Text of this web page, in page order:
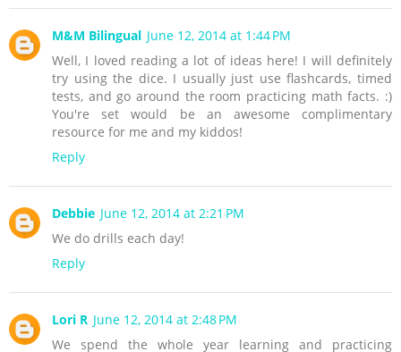
M&M Bilingual June 12, 2014 at 1:44 PM
Well, I loved reading a lot of ideas here! I will definitely
try using the dice. I usually just use flashcards, timed
tests, and go around the room practicing math facts. :)
You're set would be an awesome complimentary
resource for me and my kiddos!
Reply
Debbie June 12, 2014 at 2:21 PM
We do drills each day!
Reply
Lori R June 12, 2014 at 2:48 PM
We spend the whole year learning and practicing